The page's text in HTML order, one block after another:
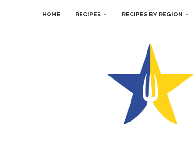
HOME RECIPES RECIPES BY REGION